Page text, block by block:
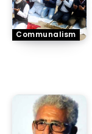
Communalism